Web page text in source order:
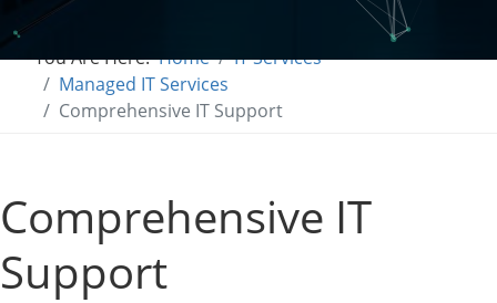
You Are Here:Home
IT Services
Managed IT Services
Comprehensive IT Support
Comprehensive IT
Support